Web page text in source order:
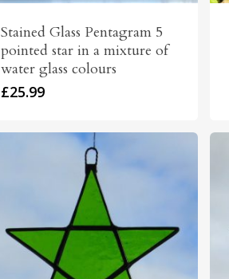
Stained Glass Pentagram 5
pointed star in a mixture of
water glass colours
£25.99